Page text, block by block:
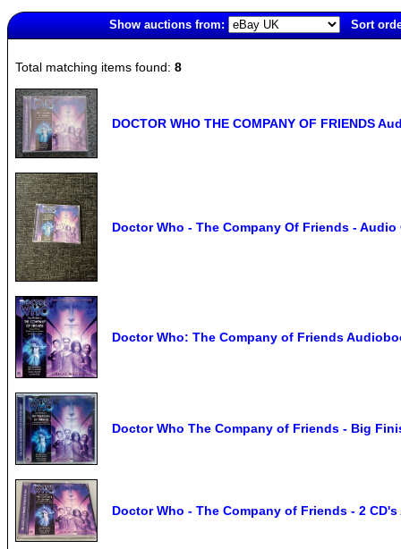
Show auctions from:
Sort
Total matching items found: 8
DOCTOR WHO THE COMPANY OF FRIENDS
Doctor Who - The Company Of Friends -
Doctor Who: The Company of Friends
Doctor Who The Company of Friends - Big
Doctor Who - The Company of Friends - 2